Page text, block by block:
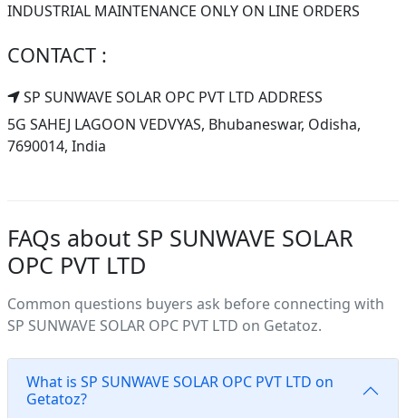
INDUSTRIAL MAINTENANCE ONLY ON LINE ORDERS
CONTACT :
SP SUNWAVE SOLAR OPC PVT LTD ADDRESS
5G SAHEJ LAGOON VEDVYAS, Bhubaneswar, Odisha,
7690014, India
FAQs about SP SUNWAVE SOLAR
OPC PVT LTD
Common questions buyers ask before connecting with
SP SUNWAVE SOLAR OPC PVT LTD on Getatoz.
What is SP SUNWAVE SOLAR OPC PVT LTD on
Getatoz?